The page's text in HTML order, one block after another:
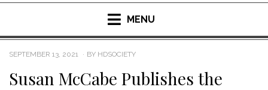
MENU
POSTED
SEPTEMBER 13, 2021 BY HDSOCIETY
Susan McCabe Publishes the